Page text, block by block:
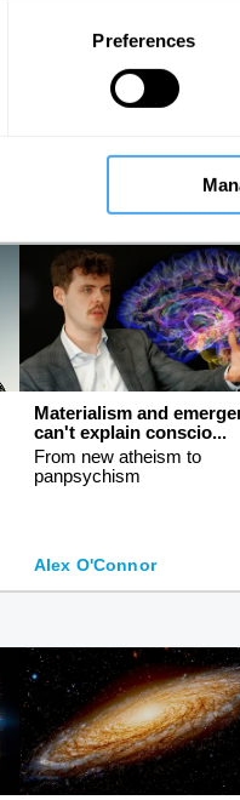
Preferences
The latest neuroscience
may be proving Freud ri...
An interview with Mark
Mark Solms, Evie
Materialism and
can't explain conscio...
From new atheism to
panpsychism
Alex O'Connor